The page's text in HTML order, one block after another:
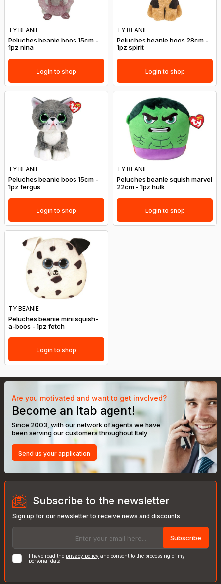
TY BEANIE
Peluches beanie boos 15cm -
1pz nina
Login to shop
TY BEANIE
Peluches beanie boos 28cm -
1pz spirit
Login to shop
TY BEANIE
Peluches beanie boos 15cm -
1pz fergus
Login to shop
TY BEANIE
Peluches beanie squish marvel
22cm - 1pz hulk
Login to shop
TY BEANIE
Peluches beanie mini squish-
a-boos - 1pz fetch
Login to shop
Are you motivated and want to get involved?
Become an Itab agent!
Since 2003, with our network of agents we have
been serving our customers throughout Italy.
Send us your application
Subscribe to the newsletter
Sign up for our newsletter to receive news and discounts
Subscribe
I have read the privacy policy and consent to the processing of my
personal data